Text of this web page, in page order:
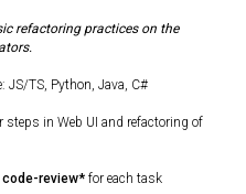
refactoring practices on the
JS/TS, Python, Java, C#
in Web UI and refactoring of
code-review* for each task